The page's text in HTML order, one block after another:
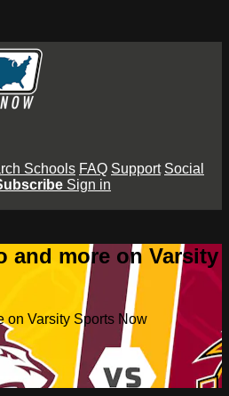
Schools FAQ Support Social
Sign in
and more on Varsity
on Varsity Sports Now